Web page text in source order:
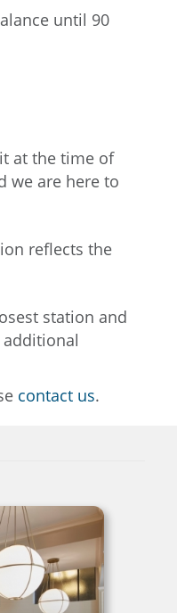
until 90
at the time of
we are here to
reflects the
station and
contact us.